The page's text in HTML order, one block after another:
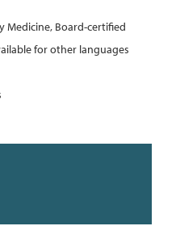
Medicine, Board-certified
for other languages